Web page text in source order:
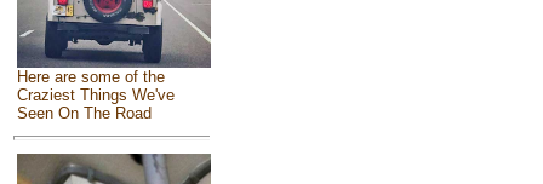
Here are some of the
Craziest Things We've
Seen On The Road